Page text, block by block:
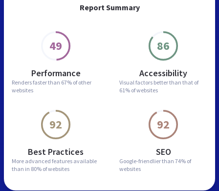
Report Summary
49
Performance
Renders faster than 67% of other
websites
86
Accessibility
Visual factors better than that of
61% of websites
92
Best Practices
More advanced features available
than in 80% of websites
92
SEO
Google-friendlier than 74% of
websites